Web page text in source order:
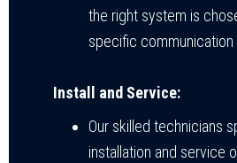
the right system is
specific communication
Install and Service:
Our skilled technicians
installation and service